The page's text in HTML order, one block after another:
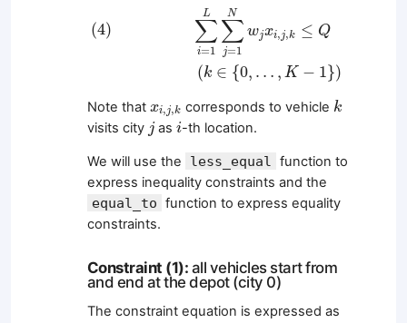
(4)
L
∑
i=1
N
∑
j=1
wjxi,j,k ≤ Q
(k ∈ {0, … , K − 1})
Note that xi,j,k
xi j k corresponds to vehicle k
k
visits city j
jas i
i-th location.
We will use the less_equal function to
express inequality constraints and the
equal_to function to express equality
constraints.
Constraint (1): all vehicles start from
and end at the depot (city 0)
The constraint equation is expressed as